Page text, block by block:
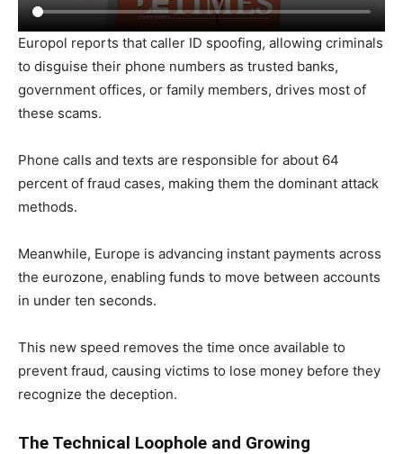
Europol reports that caller ID spoofing, allowing criminals
to disguise their phone numbers as trusted banks,
government offices, or family members, drives most of
these scams.
Phone calls and texts are responsible for about 64
percent of fraud cases, making them the dominant attack
methods.
Meanwhile, Europe is advancing instant payments across
the eurozone, enabling funds to move between accounts
in under ten seconds.
This new speed removes the time once available to
prevent fraud, causing victims to lose money before they
recognize the deception.
The Technical Loophole and Growing